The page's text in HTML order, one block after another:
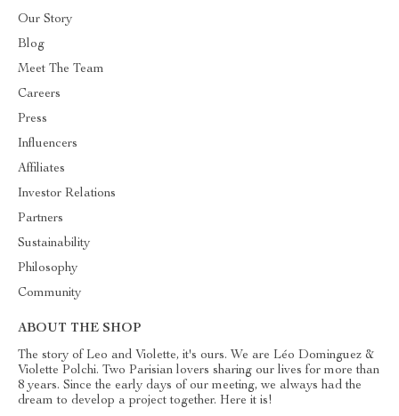
Our Story
Blog
Meet The Team
Careers
Press
Influencers
Affiliates
Investor Relations
Partners
Sustainability
Philosophy
Community
ABOUT THE SHOP
The story of Leo and Violette, it's ours. We are Léo Dominguez &
Violette Polchi. Two Parisian lovers sharing our lives for more than
8 years. Since the early days of our meeting, we always had the
dream to develop a project together. Here it is!